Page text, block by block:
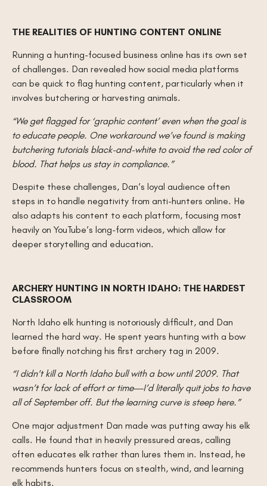
THE REALITIES OF HUNTING CONTENT ONLINE
Running a hunting-focused business online has its own set
of challenges. Dan revealed how social media platforms
can be quick to flag hunting content, particularly when it
involves butchering or harvesting animals.
“We get flagged for ‘graphic content’ even when the goal is
to educate people. One workaround we’ve found is making
butchering tutorials black-and-white to avoid the red color of
blood. That helps us stay in compliance.”
Despite these challenges, Dan’s loyal audience often
steps in to handle negativity from anti-hunters online. He
also adapts his content to each platform, focusing most
heavily on YouTube’s long-form videos, which allow for
deeper storytelling and education.
ARCHERY HUNTING IN NORTH IDAHO: THE HARDEST
CLASSROOM
North Idaho elk hunting is notoriously difficult, and Dan
learned the hard way. He spent years hunting with a bow
before finally notching his first archery tag in 2009.
“I didn’t kill a North Idaho bull with a bow until 2009. That
wasn’t for lack of effort or time—I’d literally quit jobs to have
all of September off. But the learning curve is steep here.”
One major adjustment Dan made was putting away his elk
calls. He found that in heavily pressured areas, calling
often educates elk rather than lures them in. Instead, he
recommends hunters focus on stealth, wind, and learning
elk habits.